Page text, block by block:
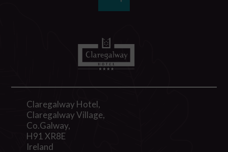
Claregalway Hotel,
Claregalway Village,
Co.Galway,
H91 XR8E
Ireland